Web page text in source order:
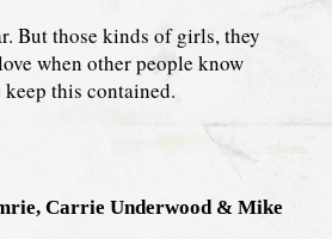
But those kinds of girls, they
when other people know
this contained.
Carrie Underwood & Mike